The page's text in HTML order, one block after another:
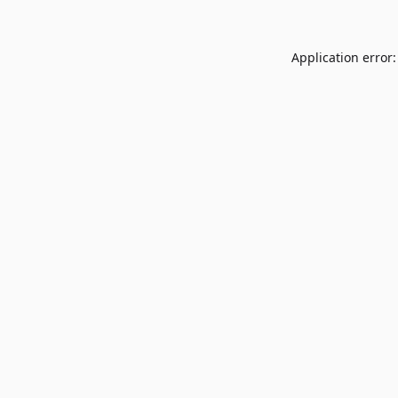
Application